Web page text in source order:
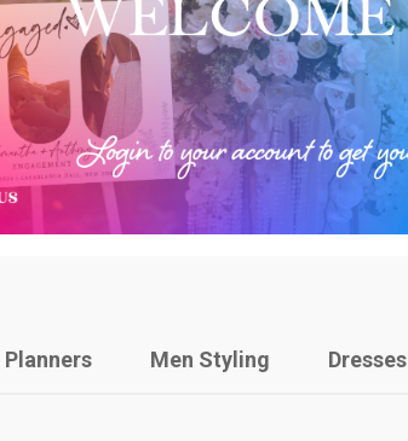
Planners Men Styling Dresses